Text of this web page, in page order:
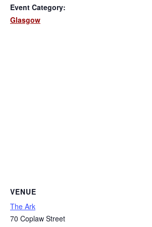
Event Category:
Glasgow
VENUE
The Ark
70 Coplaw Street